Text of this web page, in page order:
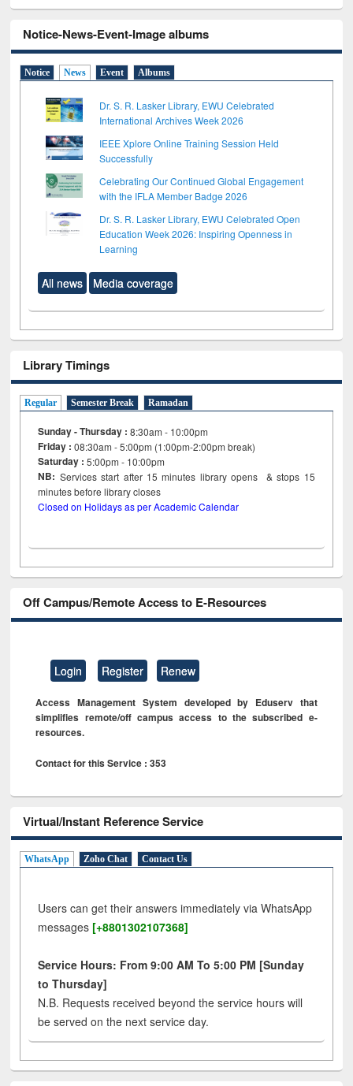
Notice-News-Event-Image albums
Notice News Event Albums
Dr. S. R. Lasker Library, EWU Celebrated
International Archives Week 2026
IEEE Xplore Online Training Session Held
Successfully
Celebrating Our Continued Global Engagement
with the IFLA Member Badge 2026
Dr. S. R. Lasker Library, EWU Celebrated Open
Education Week 2026: Inspiring Openness in
Learning
All news Media coverage
Library Timings
Regular Semester Break Ramadan
Sunday - Thursday : 8:30am - 10:00pm
Friday :08:30am - 5:00pm (1:00pm-2:00pm break)
Saturday : 5:00pm - 10:00pm
NB: Services start after 15minutes library opens & stops 15
minutes before library closes
Closed on Holidays as per Academic Calendar
Off Campus/Remote Access to E-Resources
Login Register Renew
Access Management System developed by Eduserv that
simplifies remote/off campus access to the subscribed e-
resources.
Contact for this Service : 353
Virtual/Instant Reference Service
WhatsApp Zoho Chat Contact Us
Users can get their answers immediately via WhatsApp
messages [+8801302107368]
Service Hours: From 9:00 AM To 5:00 PM [Sunday
to Thursday]
N.B. Requests received beyond the service hours will
be served on the next service day.